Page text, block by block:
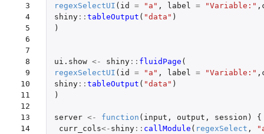
3
4
5
6
7
8
9
10
11
12
13
14
regexSelectUI ( id = "a" , label = "Variable:" ,
shiny:: tableOutput ( "data" )
)
ui.show <- shiny:: fluidPage (
regexSelectUI ( id = "a" , label = "Variable:" ,
shiny:: tableOutput ( "data" )
)
server <- function ( input , output , session )
{
curr_cols<- shiny:: callModule ( regexSelect ,